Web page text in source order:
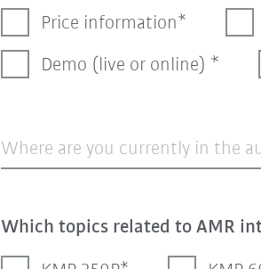
Price information
Demo (live or online)
Where are you currently in the
Which topics related to AMR